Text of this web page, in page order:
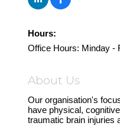
Hours:
Office Hours: Minday -
About Us
Our organisation's
have physical,
traumatic brain injuries